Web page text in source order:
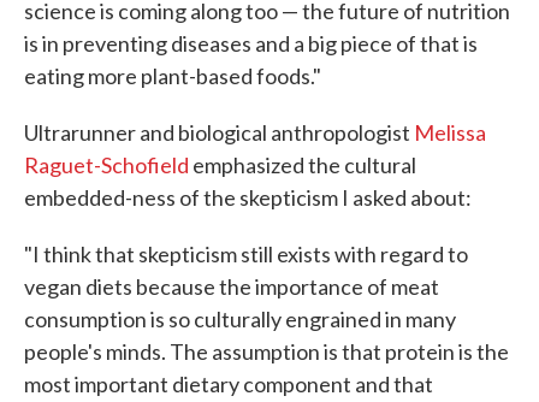
science is coming along too — the future of nutrition
is in preventing diseases and a big piece of that is
eating more plant-based foods."
Ultrarunner and biological anthropologist Melissa
Raguet-Schofield emphasized the cultural
embedded-ness of the skepticism I asked about:
"I think that skepticism still exists with regard to
vegan diets because the importance of meat
consumption is so culturally engrained in many
people's minds. The assumption is that protein is the
most important dietary component and that